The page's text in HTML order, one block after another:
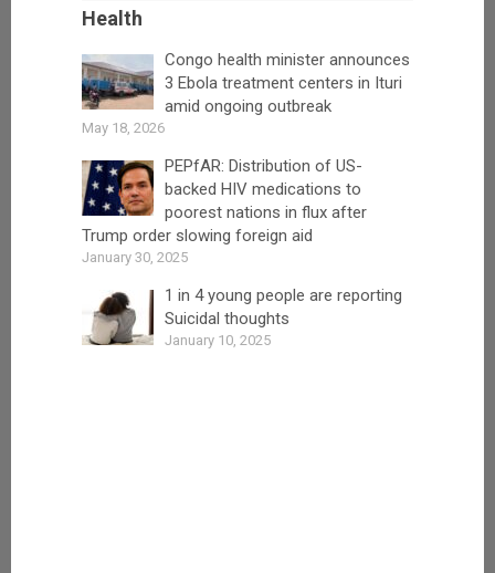
Health
Congo health minister announces
3 Ebola treatment centers in Ituri
amid ongoing outbreak
May 18, 2026
PEPfAR: Distribution of US-
backed HIV medications to
poorest nations in flux after
Trump order slowing foreign aid
January 30, 2025
1 in 4 young people are reporting
Suicidal thoughts
January 10, 2025